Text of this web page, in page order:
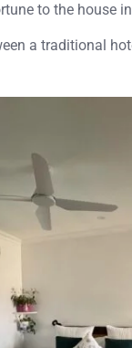
to the house
a traditional